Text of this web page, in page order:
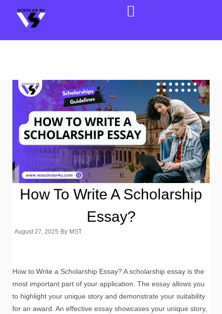
How To Write A Scholarship
Essay?
August 27, 2025 By MST
How to Write a Scholarship Essay? A scholarship essay is the
most important part of your application. The essay allows you
to highlight your unique story and demonstrate your suitability
for an award. An effective essay showcases your unique story,